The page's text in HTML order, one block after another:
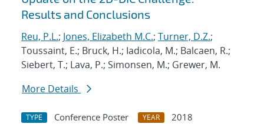
Results and Conclusions
Reu, P.L.; Jones, Elizabeth M.C.; Turner, D.Z.;
Toussaint, E.; Bruck, H.; Iadicola, M.; Balcaen, R.;
Siebert, T.; Lava, P.; Simonsen, M.; Grewer, M.
More Details
TYPE Conference Poster YEAR
2018